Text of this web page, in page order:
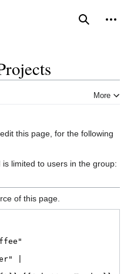
Search
More
this page, for the following
limited to users in the group:
of this page.